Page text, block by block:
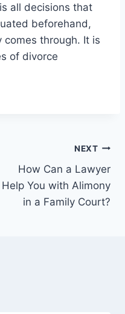
all decisions that
beforehand,
through. It is
of divorce
NEXT
How Can a Lawyer
Help You with Alimony
in a Family Court?